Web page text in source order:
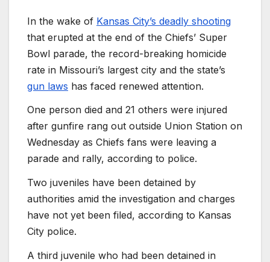
In the wake of Kansas City’s deadly shooting
that erupted at the end of the Chiefs’ Super
Bowl parade, the record-breaking homicide
rate in Missouri’s largest city and the state’s
gun laws has faced renewed attention.
One person died and 21 others were injured
after gunfire rang out outside Union Station on
Wednesday as Chiefs fans were leaving a
parade and rally, according to police.
Two juveniles have been detained by
authorities amid the investigation and charges
have not yet been filed, according to Kansas
City police.
A third juvenile who had been detained in